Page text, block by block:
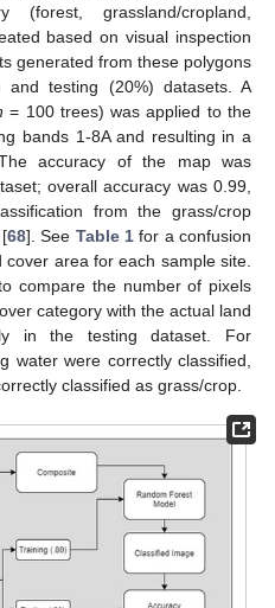
(forest, grassland/cropland,
based on visual inspection
generated from these polygons
testing (20%) datasets. A
= 100 trees) was applied to the
bands 1-8A and resulting in a
accuracy of the map was
overall accuracy was 0.99,
from the grass/crop
68]. See Table 1for a confusion
cover area for each sample site.
compare the number of pixels
category with the actual land
in the testing dataset. For
water were correctly classified,
classified as grass/crop.